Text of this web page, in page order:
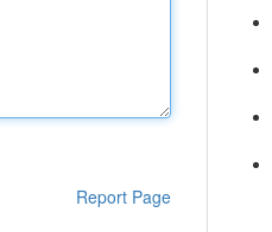
Report Page